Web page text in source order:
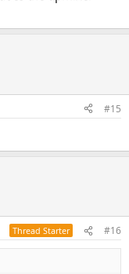
#15
Thread Starter #16